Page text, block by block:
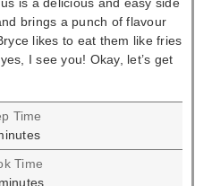
is a delicious and easy side
brings a punch of flavour
likes to eat them like fries
I see you! Okay, let’s get
Time
Time
minutes